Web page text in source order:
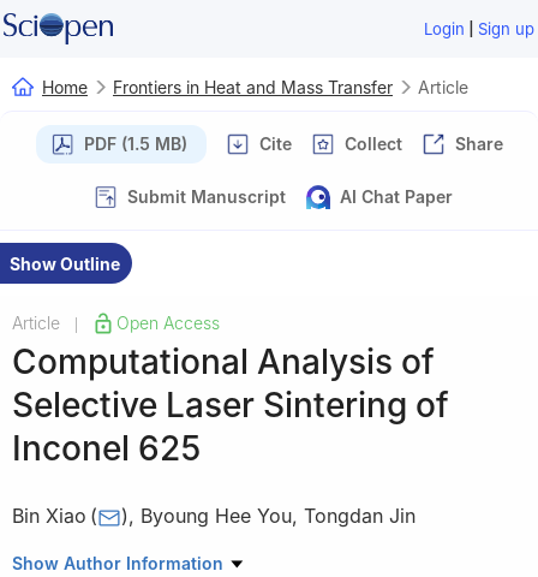
Login | Sign up
Home Frontiers in Heat and Mass Transfer Article
PDF (1.5 MB) Cite Collect Share
Submit Manuscript AI Chat Paper
Show Outline
Article Open Access
Computational Analysis of
Selective Laser Sintering of
Inconel 625
Bin Xiao ( ), Byoung Hee You, Tongdan Jin
1 Department of Engineering Technology, Texas State University,
Show Author Information